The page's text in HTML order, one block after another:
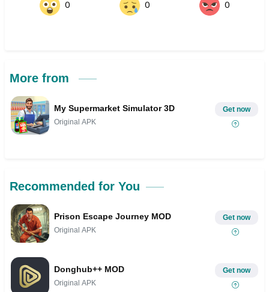
0 0 0
More from
My Supermarket Simulator 3D
Original APK
Get now
Recommended for You
Prison Escape Journey MOD
Original APK
Get now
Donghub++ MOD
Original APK
Get now